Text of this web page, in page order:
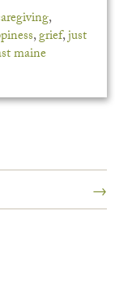
,
,grief,just
maine
→